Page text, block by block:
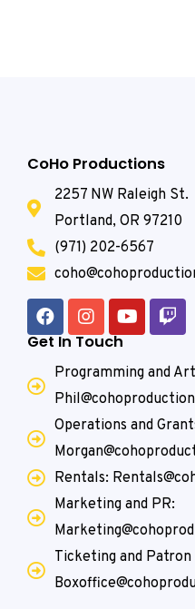
CoHo Productions
2257 NW Raleigh St.
Portland, OR 97210
(971) 202-6567
Get In Touch
Programming and
Operations and
Rentals:
Marketing and PR:
Ticketing and